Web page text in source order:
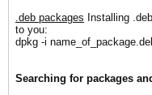
.deb packages Installing
to you:
dpkg -i
Searching for packages